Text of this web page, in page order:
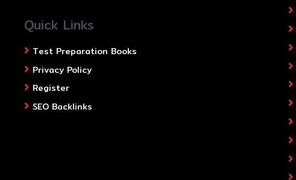
Quick Links
Test Preparation Books
Privacy Policy
Register
SEO Backlinks